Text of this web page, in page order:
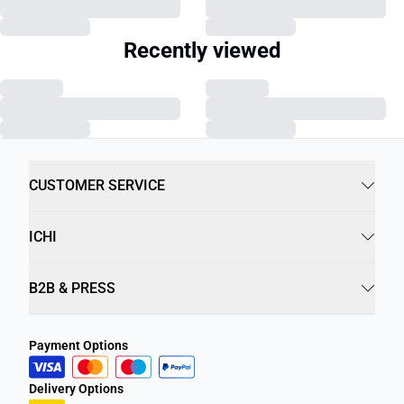
Recently viewed
CUSTOMER SERVICE
ICHI
B2B & PRESS
Payment Options
Delivery Options